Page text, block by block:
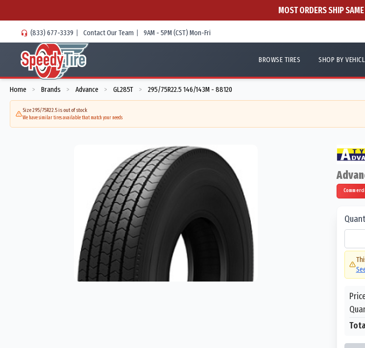
MOST ORDERS SHIP
(833) 677-3339 | Contact Our Team | 9AM - 5PM (CST) Mon-Fri
BROWSE TIRES SHOP BY
Home > Brands > Advance > GL285T > 295/75R22.5 146/143M - 88120
Size 295/75R22.5 is out of stock
We have similar tires available that match your needs